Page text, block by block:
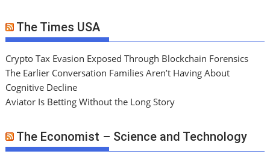
The Times USA
Crypto Tax Evasion Exposed Through Blockchain Forensics
The Earlier Conversation Families Aren’t Having About
Cognitive Decline
Aviator Is Betting Without the Long Story
The Economist – Science and Technology